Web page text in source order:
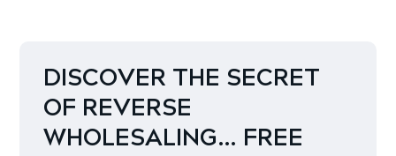
DISCOVER THE SECRET
OF REVERSE
WHOLESALING… FREE